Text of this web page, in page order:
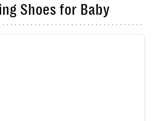
Shoes for Baby